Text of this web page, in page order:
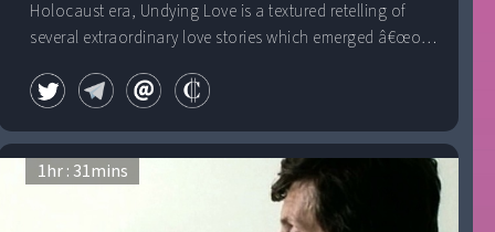
Holocaust era, Undying Love is a textured retelling of
several extraordinary love stories which emerged â€œout
1hr : 31mins